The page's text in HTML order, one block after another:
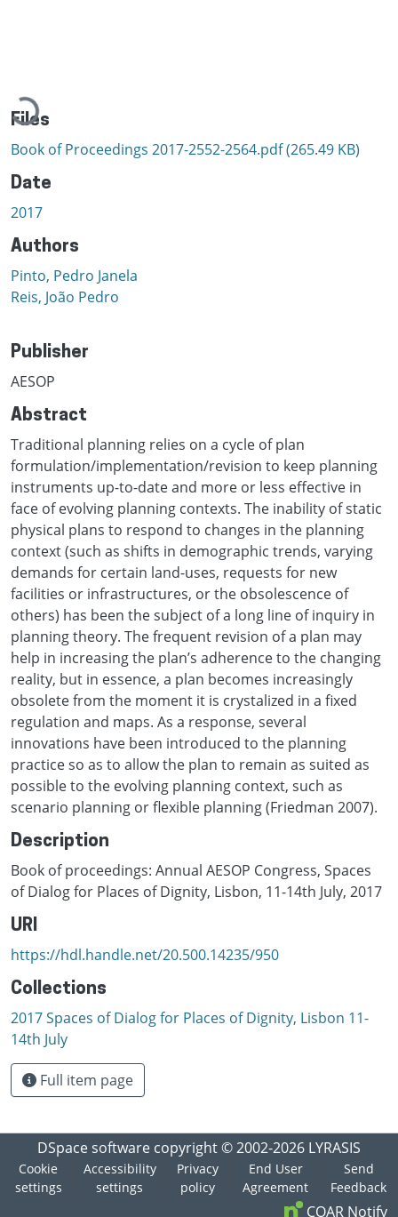
Loading...
Files
Book of Proceedings 2017-2552-2564.pdf(265.49 KB)
Date
2017
Authors
Pinto, Pedro Janela
Reis, João Pedro
Publisher
AESOP
Abstract
Traditional planning relies on a cycle of plan
formulation/implementation/revision to keep planning
instruments up-to-date and more or less effective in
face of evolving planning contexts. The inability of static
physical plans to respond to changes in the planning
context (such as shifts in demographic trends, varying
demands for certain land-uses, requests for new
facilities or infrastructures, or the obsolescence of
others) has been the subject of a long line of inquiry in
planning theory. The frequent revision of a plan may
help in increasing the plan’s adherence to the changing
reality, but in essence, a plan becomes increasingly
obsolete from the moment it is crystalized in a fixed
regulation and maps. As a response, several
innovations have been introduced to the planning
practice so as to allow the plan to remain as suited as
possible to the evolving planning context, such as
scenario planning or flexible planning (Friedman 2007).
Description
Book of proceedings: Annual AESOP Congress, Spaces
of Dialog for Places of Dignity, Lisbon, 11-14th July, 2017
URI
https://hdl.handle.net/20.500.14235/950
Collections
2017 Spaces of Dialog for Places of Dignity, Lisbon 11-
14th July
Full item page
DSpace software copyright © 2002-2026 LYRASIS
Cookie
settings
Accessibility
settings
Privacy
policy
End User
Agreement
Send
Feedback
COAR Notify